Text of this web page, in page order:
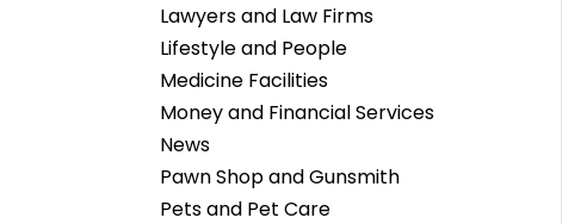
Lawyers and Law Firms
Lifestyle and People
Medicine Facilities
Money and Financial Services
News
Pawn Shop and Gunsmith
Pets and Pet Care